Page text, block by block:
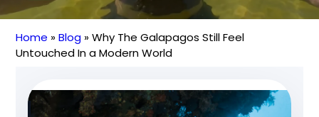
Breadcrumb
Home Blog
Why The Galapagos Still Feel
Untouched In a Modern World